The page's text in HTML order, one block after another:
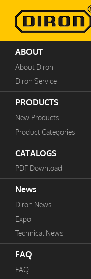
ABOUT
About Diron
Diron Service
PRODUCTS
New Products
Product Categories
CATALOGS
PDF Download
News
Diron News
Expo
Technical News
FAQ
FAQ